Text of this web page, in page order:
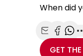
When did
ShareShare
GET THE